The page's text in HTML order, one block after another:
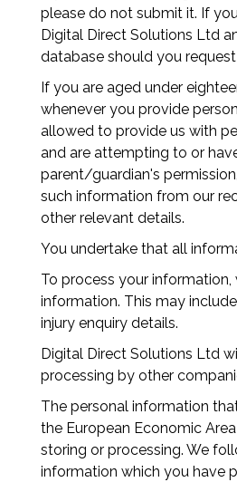
please do not submit it. If
Digital Direct Solutions Ltd
database should you request
If you are aged under
whenever you provide
allowed to provide us with
and are attempting to or
parent/guardian's
such information from our
other relevant details.
You undertake that all
To process your
information. This may
injury enquiry details.
Digital Direct Solutions Ltd
processing by other
The personal information
the European Economic
storing or processing. We
information which you have